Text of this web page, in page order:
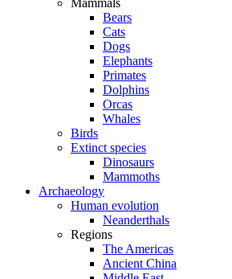
Mammals
Bears
Cats
Dogs
Elephants
Primates
Dolphins
Orcas
Whales
Birds
Extinct species
Dinosaurs
Mammoths
Archaeology
Human evolution
Neanderthals
Regions
The Americas
Ancient China